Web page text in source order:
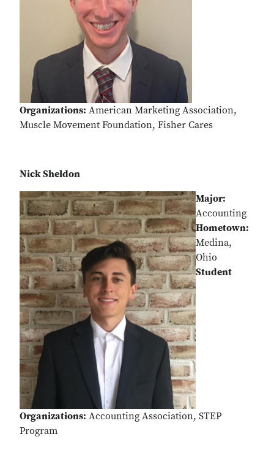
Organizations: American Marketing Association,
Muscle Movement Foundation, Fisher Cares
Nick Sheldon
Major:
Accounting
Hometown:
Medina,
Ohio
Student
Organizations: Accounting Association, STEP
Program